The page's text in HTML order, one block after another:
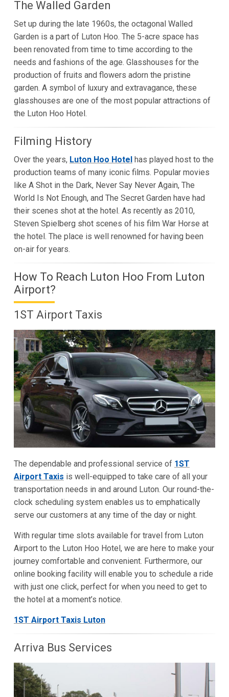
The Walled Garden
Set up during the late 1960s, the octagonal Walled
Garden is a part of Luton Hoo. The 5-acre space has
been renovated from time to time according to the
needs and fashions of the age. Glasshouses for the
production of fruits and flowers adorn the pristine
garden. A symbol of luxury and extravagance, these
glasshouses are one of the most popular attractions of
the Luton Hoo Hotel.
Filming History
Over the years, Luton Hoo Hotelhas played host to the
production teams of many iconic films. Popular movies
like A Shot in the Dark, Never Say Never Again, The
World Is Not Enough, and The Secret Garden have had
their scenes shot at the hotel. As recently as 2010,
Steven Spielberg shot scenes of his film War Horse at
the hotel. The place is well renowned for having been
on-air for years.
How To Reach Luton Hoo From Luton
Airport?
1ST Airport Taxis
The dependable and professional service of 1ST
Airport Taxis is well-equipped to take care of all your
transportation needs in and around Luton. Our round-the-
clock scheduling system enables us to emphatically
serve our customers at any time of the day or night.
With regular time slots available for travel from Luton
Airport to the Luton Hoo Hotel, we are here to make your
journey comfortable and convenient. Furthermore, our
online booking facility will enable you to schedule a ride
with just one click, perfect for when you need to get to
the hotel at a moment’s notice.
1ST Airport Taxis Luton
Arriva Bus Services